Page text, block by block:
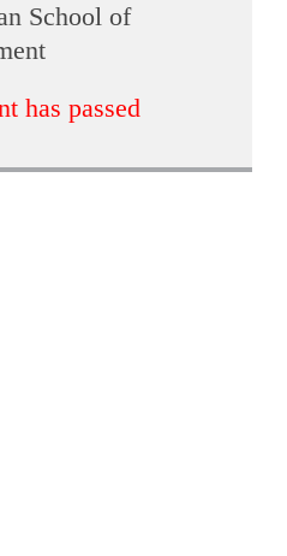
School of
has passed